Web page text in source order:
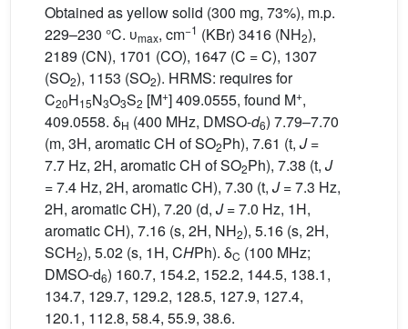
Obtained as yellow solid (300 mg, 73%), m.p.
229–230 °C. υmax, cm−1 (KBr) 3416 (NH2),
2189 (CN), 1701 (CO), 1647 (C = C), 1307
(SO2), 1153 (SO2). HRMS: requires for
C20H15N3O3S2 [M+] 409.0555, found M+,
409.0558. δH (400 MHz, DMSO-d6) 7.79–7.70
(m, 3H, aromatic CH of SO2Ph), 7.61 (t, J=
7.7 Hz, 2H, aromatic CH of SO2Ph), 7.38 (t, J
= 7.4 Hz, 2H, aromatic CH), 7.30 (t, J= 7.3 Hz,
2H, aromatic CH), 7.20 (d, J= 7.0 Hz, 1H,
aromatic CH), 7.16 (s, 2H, NH2), 5.16 (s, 2H,
SCH2), 5.02 (s, 1H, CHPh). δC (100 MHz;
DMSO-d6) 160.7, 154.2, 152.2, 144.5, 138.1,
134.7, 129.7, 129.2, 128.5, 127.9, 127.4,
120.1, 112.8, 58.4, 55.9, 38.6.